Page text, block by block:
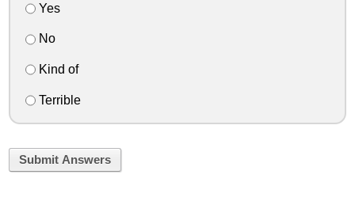
Yes
No
Kind of
Terrible
Submit Answers